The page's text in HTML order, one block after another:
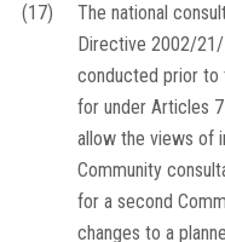
(17)
The national
Directive 2002/
conducted prior to
for under Articles
allow the views of
Community
for a second
changes to a